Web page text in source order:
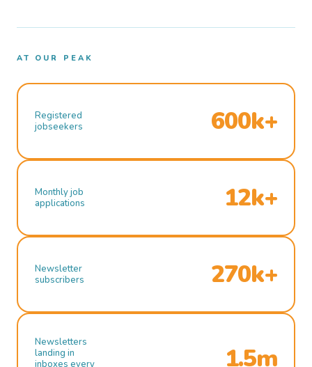
AT OUR PEAK
Registered
jobseekers
600k+
Monthly job
applications
12k+
Newsletter
subscribers
270k+
Newsletters
landing in
inboxes every
1.5m